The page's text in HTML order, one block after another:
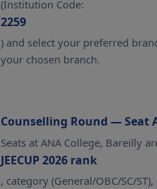
(Institution Code:
2259
) and select your preferred
your chosen branch.
Counselling Round — Seat
Seats at ANA College, Bareilly
JEECUP 2026 rank
, category (General/OBC/SC/